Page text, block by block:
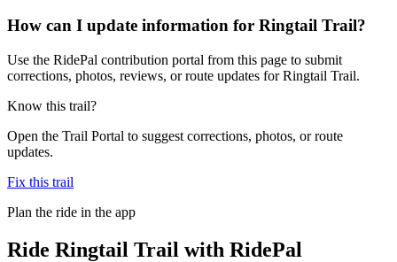
How can I update information for Ringtail Trail?
Use the RidePal contribution portal from this page to submit
corrections, photos, reviews, or route updates for Ringtail Trail.
Know this trail?
Open the Trail Portal to suggest corrections, photos, or route
updates.
Fix this trail
Plan the ride in the app
Ride Ringtail Trail with RidePal